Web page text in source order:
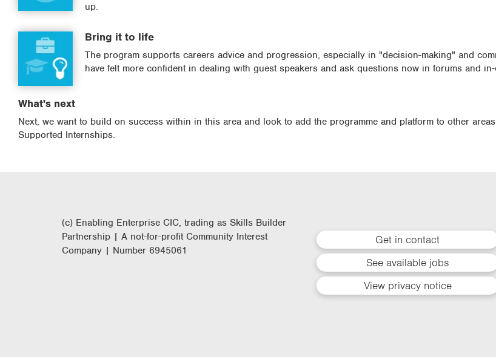
up.
Bring it to life
The program supports careers advice and progression, especially in "decision-making" and
have felt more confident in dealing with guest speakers and ask questions now in forums and
What's next
Next, we want to build on success within in this area and look to add the programme and platform to other
Supported Internships.
Get in contact
See available jobs
View privacy notice
(c) Enabling Enterprise CIC, trading as Skills Builder
Partnership | A not-for-profit Community Interest
Company | Number 6945061